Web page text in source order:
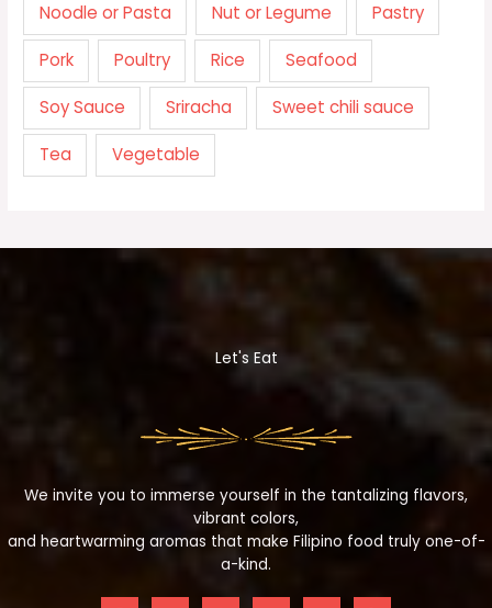
Noodle or Pasta Nut or Legume Pastry
Pork Poultry Rice Seafood
Soy Sauce Sriracha Sweet chili sauce
Tea Vegetable
Let's Eat
We invite you to immerse yourself in the tantalizing flavors,
vibrant colors,
and heartwarming aromas that make Filipino food truly one-of-
a-kind.